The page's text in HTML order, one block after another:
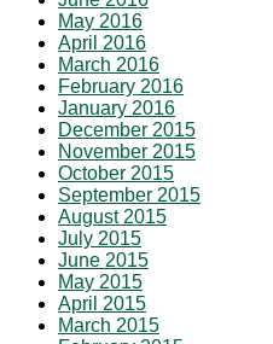
May 2016
April 2016
March 2016
February 2016
January 2016
December 2015
November 2015
October 2015
September 2015
August 2015
July 2015
June 2015
May 2015
April 2015
March 2015